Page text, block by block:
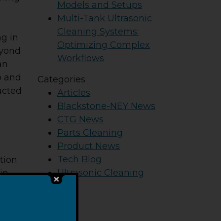
in
and
Models and Setups
Multi-Tank Ultrasonic
Cleaning Systems:
Optimizing Complex
Workflows
Categories
Articles
Blackstone-NEY News
CTG News
Parts Cleaning
Product News
Tech Blog
Ultrasonic Cleaning